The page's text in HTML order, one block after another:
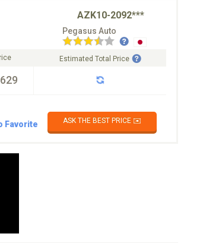
AZK10-2092***
Pegasus Auto
Estimated Total Price
Favorite
ASK THE BEST PRICE ✉️